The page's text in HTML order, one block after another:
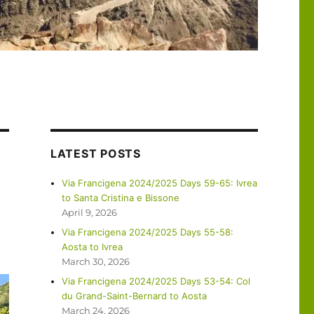
LATEST POSTS
Via Francigena 2024/2025 Days 59-65: Ivrea
to Santa Cristina e Bissone
April 9, 2026
Via Francigena 2024/2025 Days 55-58:
Aosta to Ivrea
March 30, 2026
Via Francigena 2024/2025 Days 53-54: Col
du Grand-Saint-Bernard to Aosta
March 24, 2026